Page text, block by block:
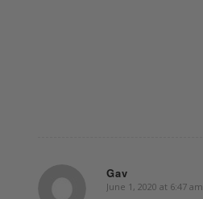
Gav
says:
June 1, 2020 at 6:47 am